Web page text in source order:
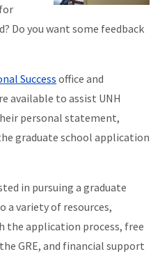
Do you want some feedback
Success office and
available to assist UNH
personal statement,
graduate school application
in pursuing a graduate
a variety of resources,
the application process, free
GRE, and financial support